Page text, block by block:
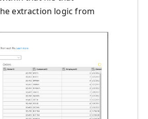
extraction logic from